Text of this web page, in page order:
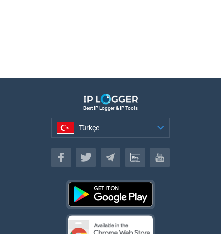
Best IP Logger & IP Tools
Türkçe
Türkçe